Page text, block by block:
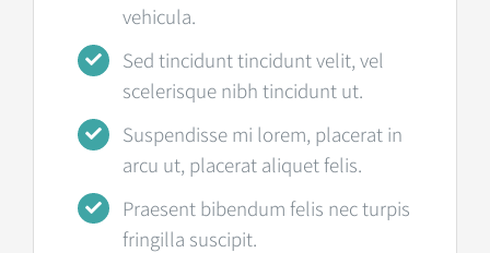
vehicula.
Sed tincidunt tincidunt velit, vel
scelerisque nibh tincidunt ut.
Suspendisse mi lorem, placerat in
arcu ut, placerat aliquet felis.
Praesent bibendum felis nec turpis
fringilla suscipit.